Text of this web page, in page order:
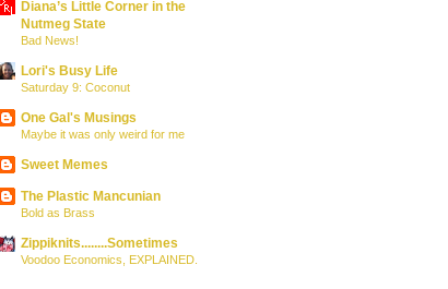
Diana’s Little Corner in the
Nutmeg State
Bad News!
Lori's Busy Life
Saturday 9: Coconut
One Gal's Musings
Maybe it was only weird for me
Sweet Memes
The Plastic Mancunian
Bold as Brass
Zippiknits........Sometimes
Voodoo Economics, EXPLAINED.